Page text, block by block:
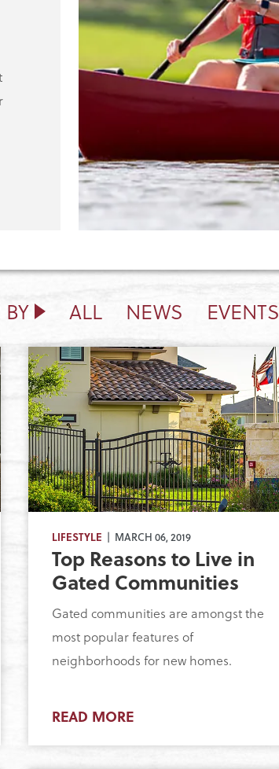
BY ALL NEWS EVENTS
LIFESTYLE | MARCH 06, 2019
Top Reasons to Live in
Gated Communities
Gated communities are amongst the
most popular features of
neighborhoods for new homes.
READ MORE